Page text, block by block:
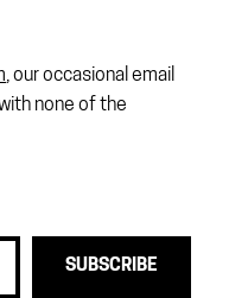
, our occasional email
none of the
SUBSCRIBE